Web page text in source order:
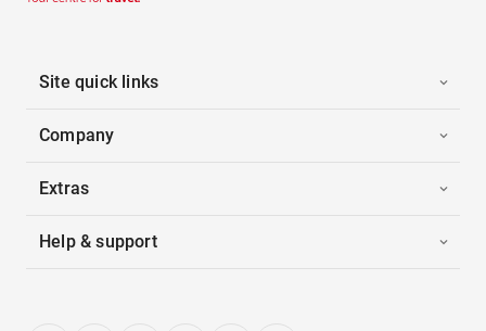
Site quick links
Company
Extras
Help & support